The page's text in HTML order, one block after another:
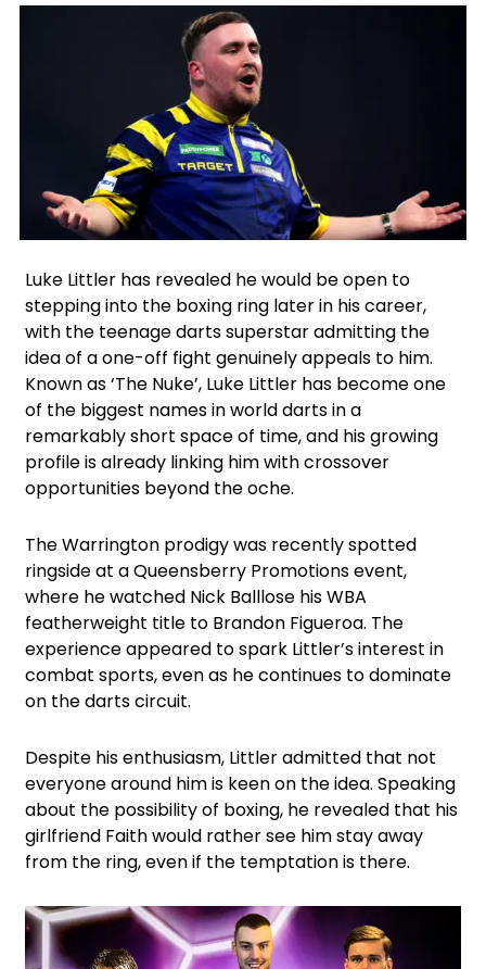
Luke Littler has revealed he would be open to
stepping into the boxing ring later in his career,
with the teenage darts superstar admitting the
idea of a one-off fight genuinely appeals to him.
Known as ‘The Nuke’, Luke Littler has become one
of the biggest names in world darts in a
remarkably short space of time, and his growing
profile is already linking him with crossover
opportunities beyond the oche.
The Warrington prodigy was recently spotted
ringside at a Queensberry Promotions event,
where he watched Nick Balllose his WBA
featherweight title to Brandon Figueroa. The
experience appeared to spark Littler’s interest in
combat sports, even as he continues to dominate
on the darts circuit.
Despite his enthusiasm, Littler admitted that not
everyone around him is keen on the idea. Speaking
about the possibility of boxing, he revealed that his
girlfriend Faith would rather see him stay away
from the ring, even if the temptation is there.